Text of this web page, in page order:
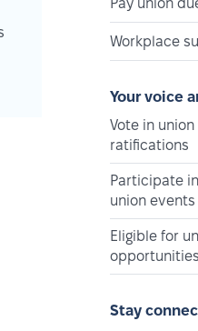
Workplace
Your voice
Vote in
ratifications
Participate
union events
Eligible for
opportunities
Stay